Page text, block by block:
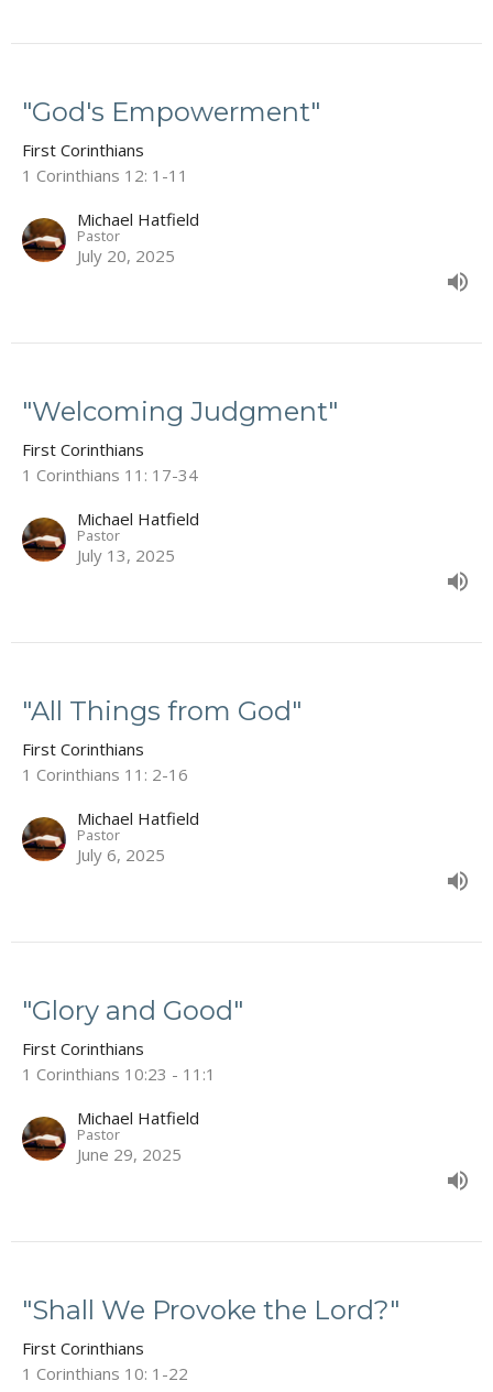
"God's Empowerment"
First Corinthians
1 Corinthians 12: 1-11
Michael Hatfield
Pastor
July 20, 2025
"Welcoming Judgment"
First Corinthians
1 Corinthians 11: 17-34
Michael Hatfield
Pastor
July 13, 2025
"All Things from God"
First Corinthians
1 Corinthians 11: 2-16
Michael Hatfield
Pastor
July 6, 2025
"Glory and Good"
First Corinthians
1 Corinthians 10:23 - 11:1
Michael Hatfield
Pastor
June 29, 2025
"Shall We Provoke the Lord?"
First Corinthians
1 Corinthians 10: 1-22